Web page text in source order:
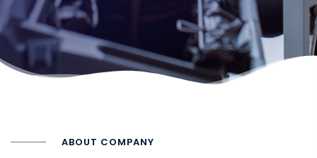
ABOUT COMPANY